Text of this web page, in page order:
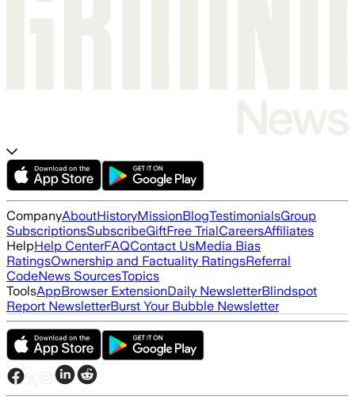
CompanyAboutHistoryMissionBlogTestimonialsGroup
SubscriptionsSubscribeGiftFree TrialCareersAffiliates
HelpHelp CenterFAQContact UsMedia Bias
RatingsOwnership and Factuality RatingsReferral
CodeNews SourcesTopics
ToolsAppBrowser ExtensionDaily NewsletterBlindspot
Report NewsletterBurst Your Bubble Newsletter